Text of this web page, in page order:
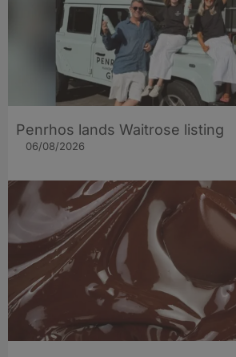
Penrhos lands Waitrose listing
06/08/2026